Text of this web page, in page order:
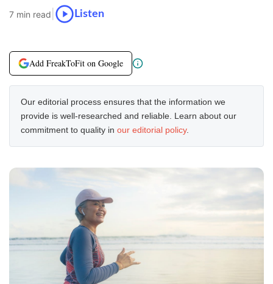
7 min read Listen
Add FreakToFit on Google
Our editorial process ensures that the information we
provide is well-researched and reliable. Learn about our
commitment to quality in our editorial policy.